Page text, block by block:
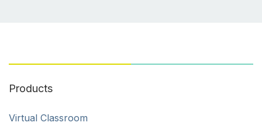
Products
Virtual Classroom